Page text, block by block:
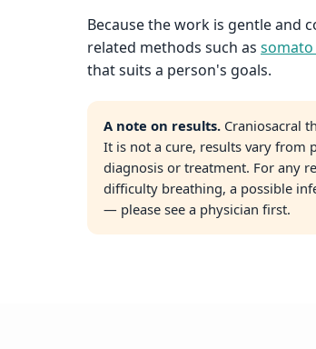
Because the work is gentle and
related methods such as
that suits a person's goals.
A note on results. Craniosacral
It is not a cure, results vary from
diagnosis or treatment. For any
difficulty breathing, a possible
— please see a physician first.